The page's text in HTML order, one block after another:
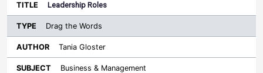
Leadership Roles
Drag the Words
Tania Gloster
Business & Management